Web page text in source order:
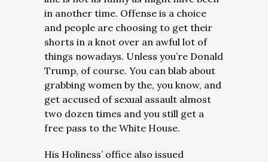
in another time. Offense is a choice
and people are choosing to get their
shorts in a knot over an awful lot of
things nowadays. Unless you’re Donald
Trump, of course. You can blab about
grabbing women by the, you know, and
get accused of sexual assault almost
two dozen times and you still get a
free pass to the White House.
His Holiness’ office also issued